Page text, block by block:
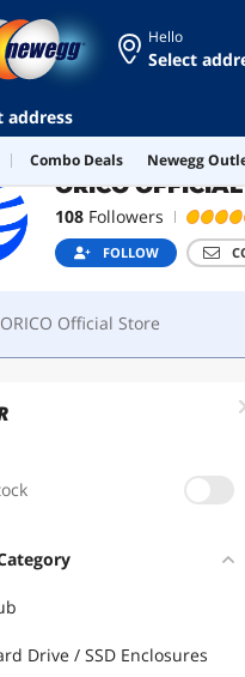
Hello
Select
address
Combo Deals Newegg
ORICO
108 Followers
FOLLOW
ORICO Official Store
OFFICIAL STORE
ORICO Official Store
Drive / SSD Enclosures